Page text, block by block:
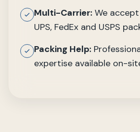
Multi-Carrier: We
UPS, FedEx and USPS
Packing Help:
expertise available on-